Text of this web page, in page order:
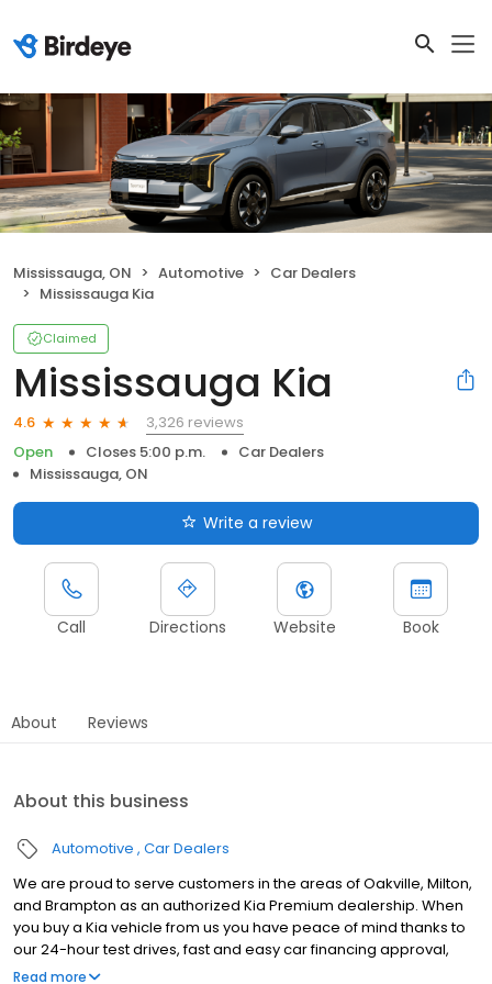
Mississauga, ON Automotive
Car Dealers
Mississauga Kia
Claimed
Mississauga Kia
4.6
3,326 reviews
Open
Closes 5:00 p.m.
Car Dealers
Mississauga, ON
Write a review
Call Directions Website Book
About Reviews
About this business
Automotive Car Dealers
We are proud to serve customers in the areas of Oakville, Milton,
and Brampton as an authorized Kia Premium dealership. When
you buy a Kia vehicle from us you have peace of mind thanks to
our 24-hour test drives, fast and easy car financing approval,
and a huge selection of used cars, trucks, vans, and SUVs at our
Read more